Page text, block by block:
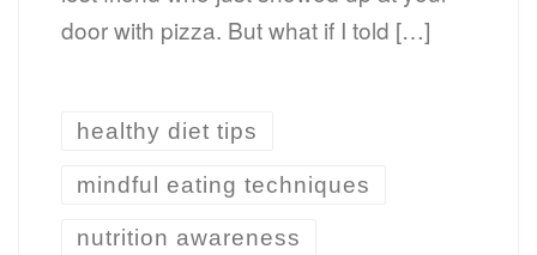
door with pizza. But what if I told […]
healthy diet tips
mindful eating techniques
nutrition awareness